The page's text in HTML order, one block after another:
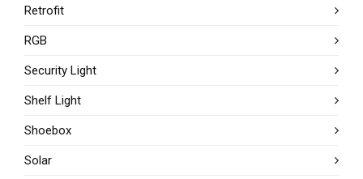
Retrofit
RGB
Security Light
Shelf Light
Shoebox
Solar